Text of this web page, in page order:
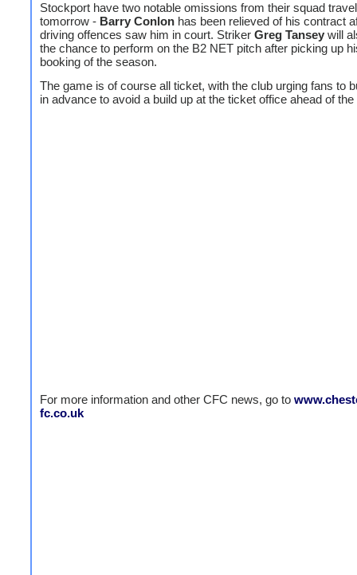
Stockport have two notable omissions from their squad
tomorrow - Barry Conlon has been relieved of his contract
driving offences saw him in court. Striker Greg Tansey will
the chance to perform on the B2 NET pitch after picking up
booking of the season.
The game is of course all ticket, with the club urging fans to
in advance to avoid a build up at the ticket office ahead of
For more information and other CFC news, go to
fc.co.uk